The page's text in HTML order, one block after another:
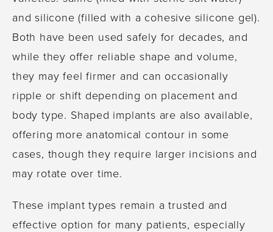
and silicone (filled with a cohesive silicone gel).
Both have been used safely for decades, and
while they offer reliable shape and volume,
they may feel firmer and can occasionally
ripple or shift depending on placement and
body type. Shaped implants are also available,
offering more anatomical contour in some
cases, though they require larger incisions and
may rotate over time.
These implant types remain a trusted and
effective option for many patients, especially